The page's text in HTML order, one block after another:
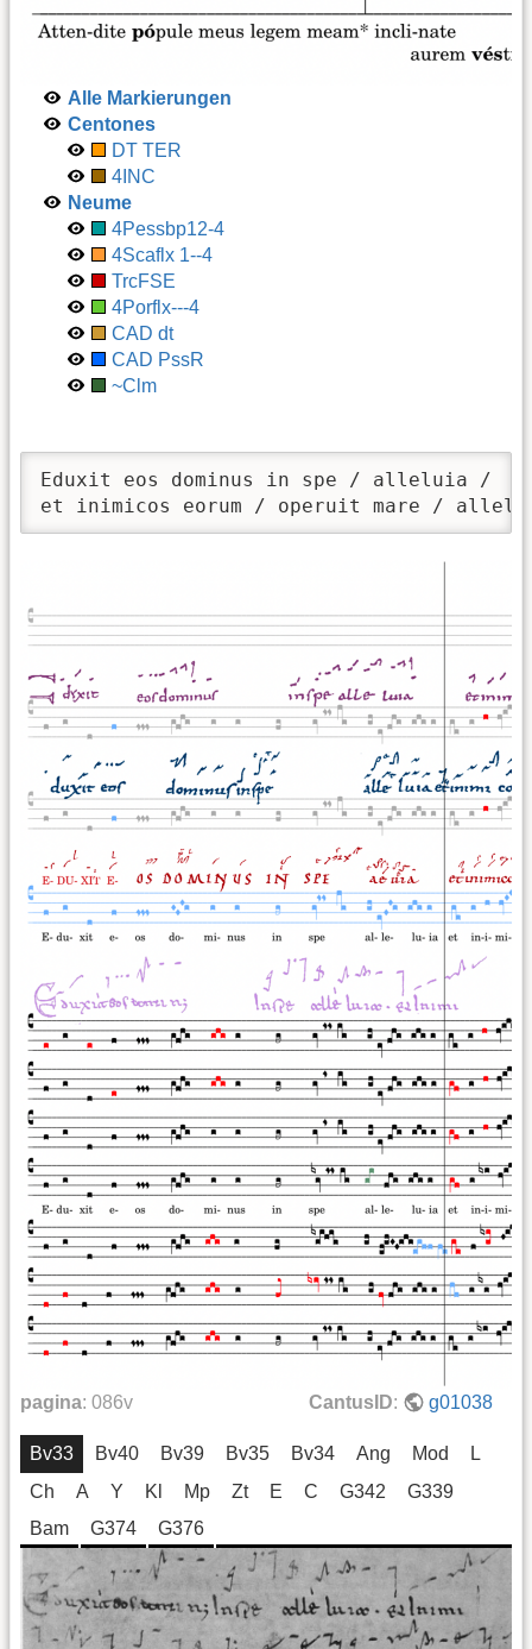
Alle Markierungen
Centones
DT TER
4INC
Neume
4Pessbp12-4
4Scaflx 1--4
TrcFSE
4Porflx---4
CAD dt
CAD PssR
~Clm
Eduxit eos dominus in spe / alleluia /
et inimicos eorum / operuit mare /
pagina: 086v CantusID: g01038
Bv33 Bv40 Bv39 Bv35 Bv34 Ang Mod
L
Ch
A Y Kl Mp Zt E C G342
G339
Bam
G374 G376